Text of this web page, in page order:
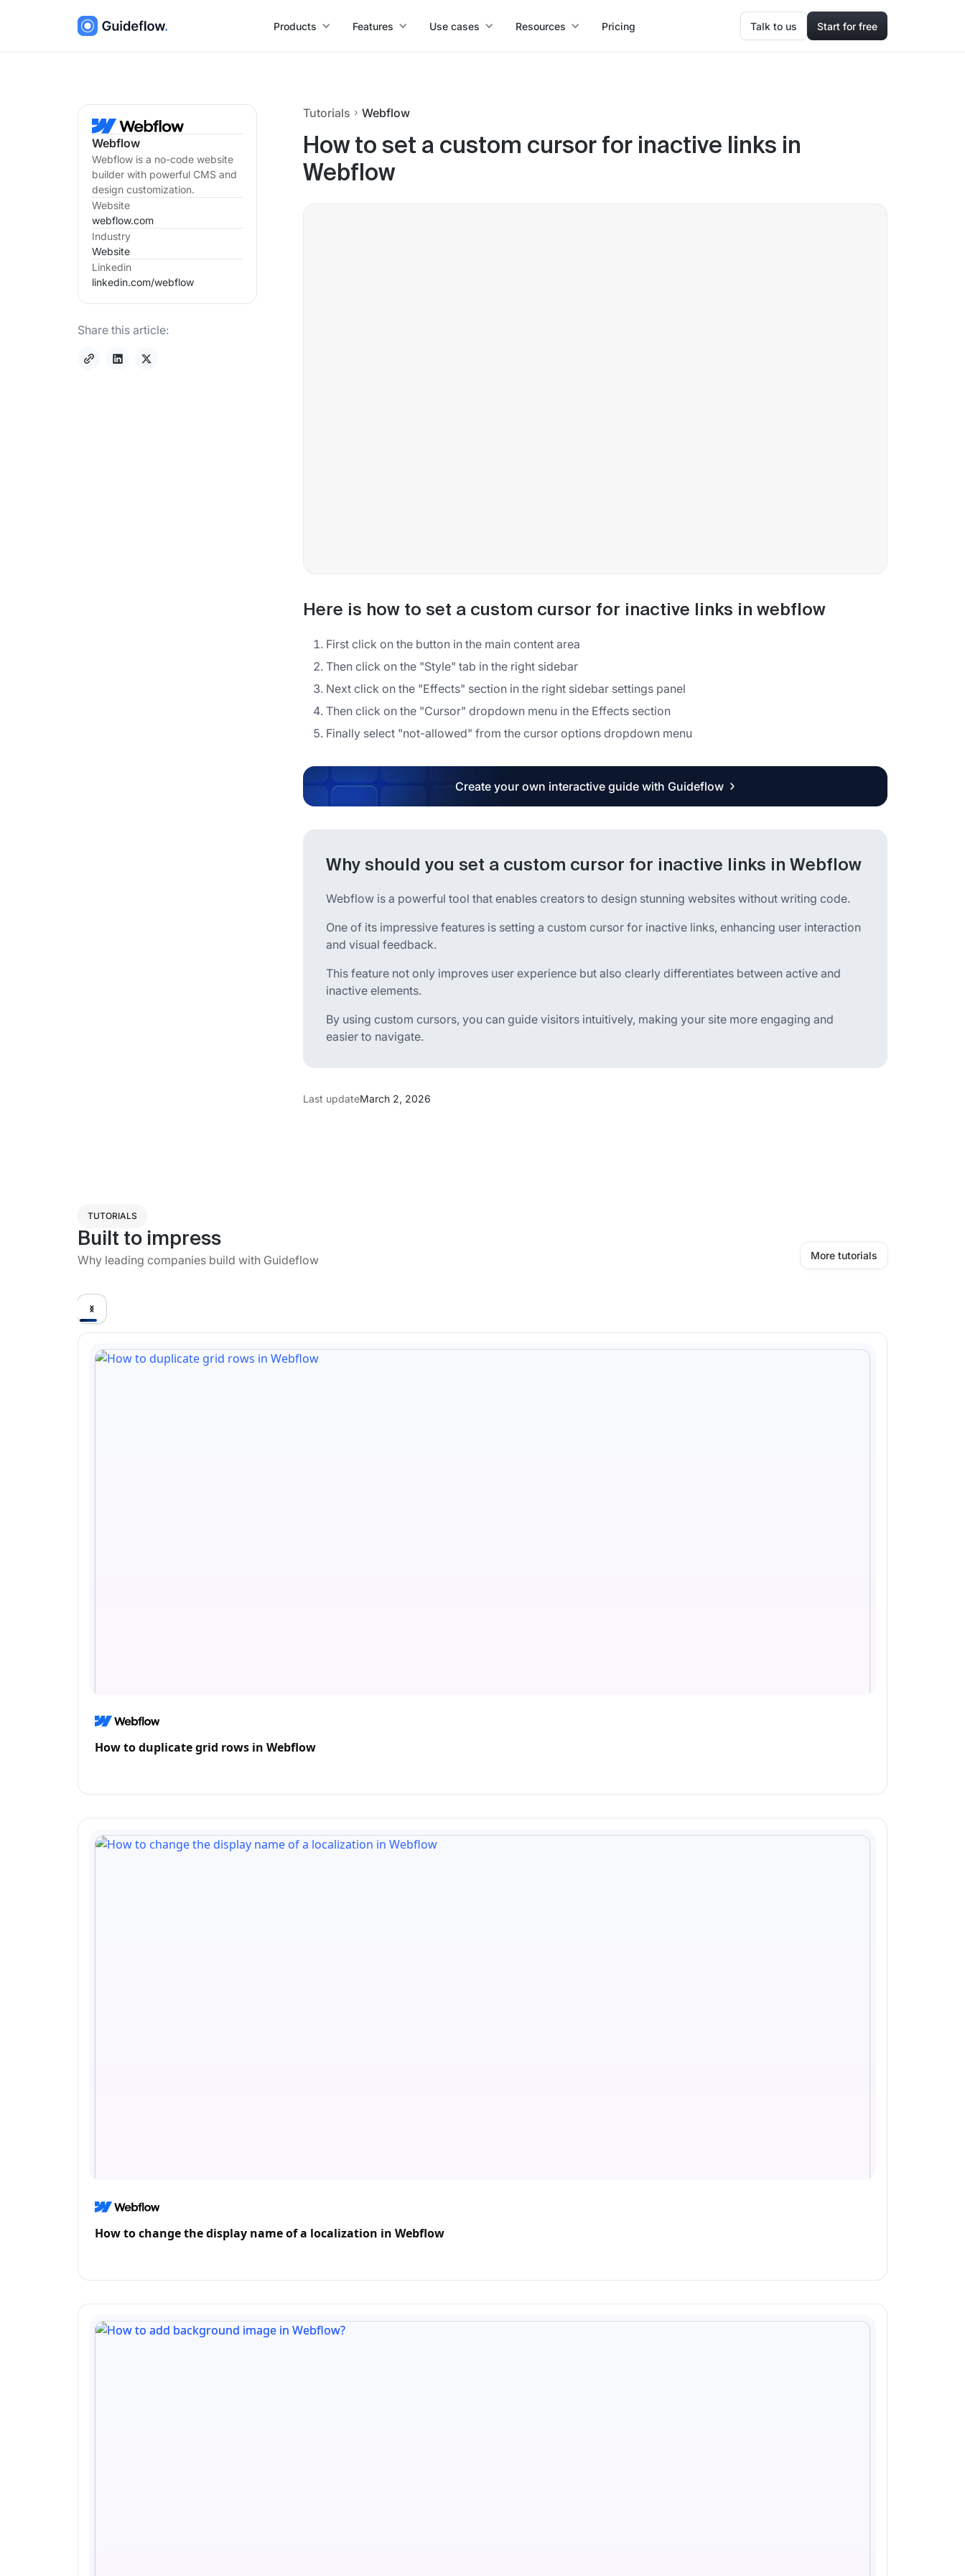
Products Features Use cases Resources Pricing Talk to us Start for free
Webflow
Webflow is a no-code website
builder with powerful CMS and
design customization.
Website
webflow.com
Industry
Website
Linkedin
linkedin.com/webflow
Share this article:
Tutorials Webflow
How to set a custom cursor for inactive links in
Webflow
Here is how to set a custom cursor for inactive links in webflow
First click on the button in the main content area
Then click on the "Style" tab in the right sidebar
Next click on the "Effects" section in the right sidebar settings panel
Then click on the "Cursor" dropdown menu in the Effects section
Finally select "not-allowed" from the cursor options dropdown menu
Create your own interactive guide with Guideflow
Why should you set a custom cursor for inactive links in Webflow
Webflow is a powerful tool that enables creators to design stunning websites without writing code.
One of its impressive features is setting a custom cursor for inactive links, enhancing user interaction
and visual feedback.
This feature not only improves user experience but also clearly differentiates between active and
inactive elements.
By using custom cursors, you can guide visitors intuitively, making your site more engaging and
easier to navigate.
Last updateMarch 2, 2026
TUTORIALS
Built to impress
Why leading companies build with Guideflow More tutorials
How to duplicate grid rows in Webflow
How to change the display name of a localization in Webflow